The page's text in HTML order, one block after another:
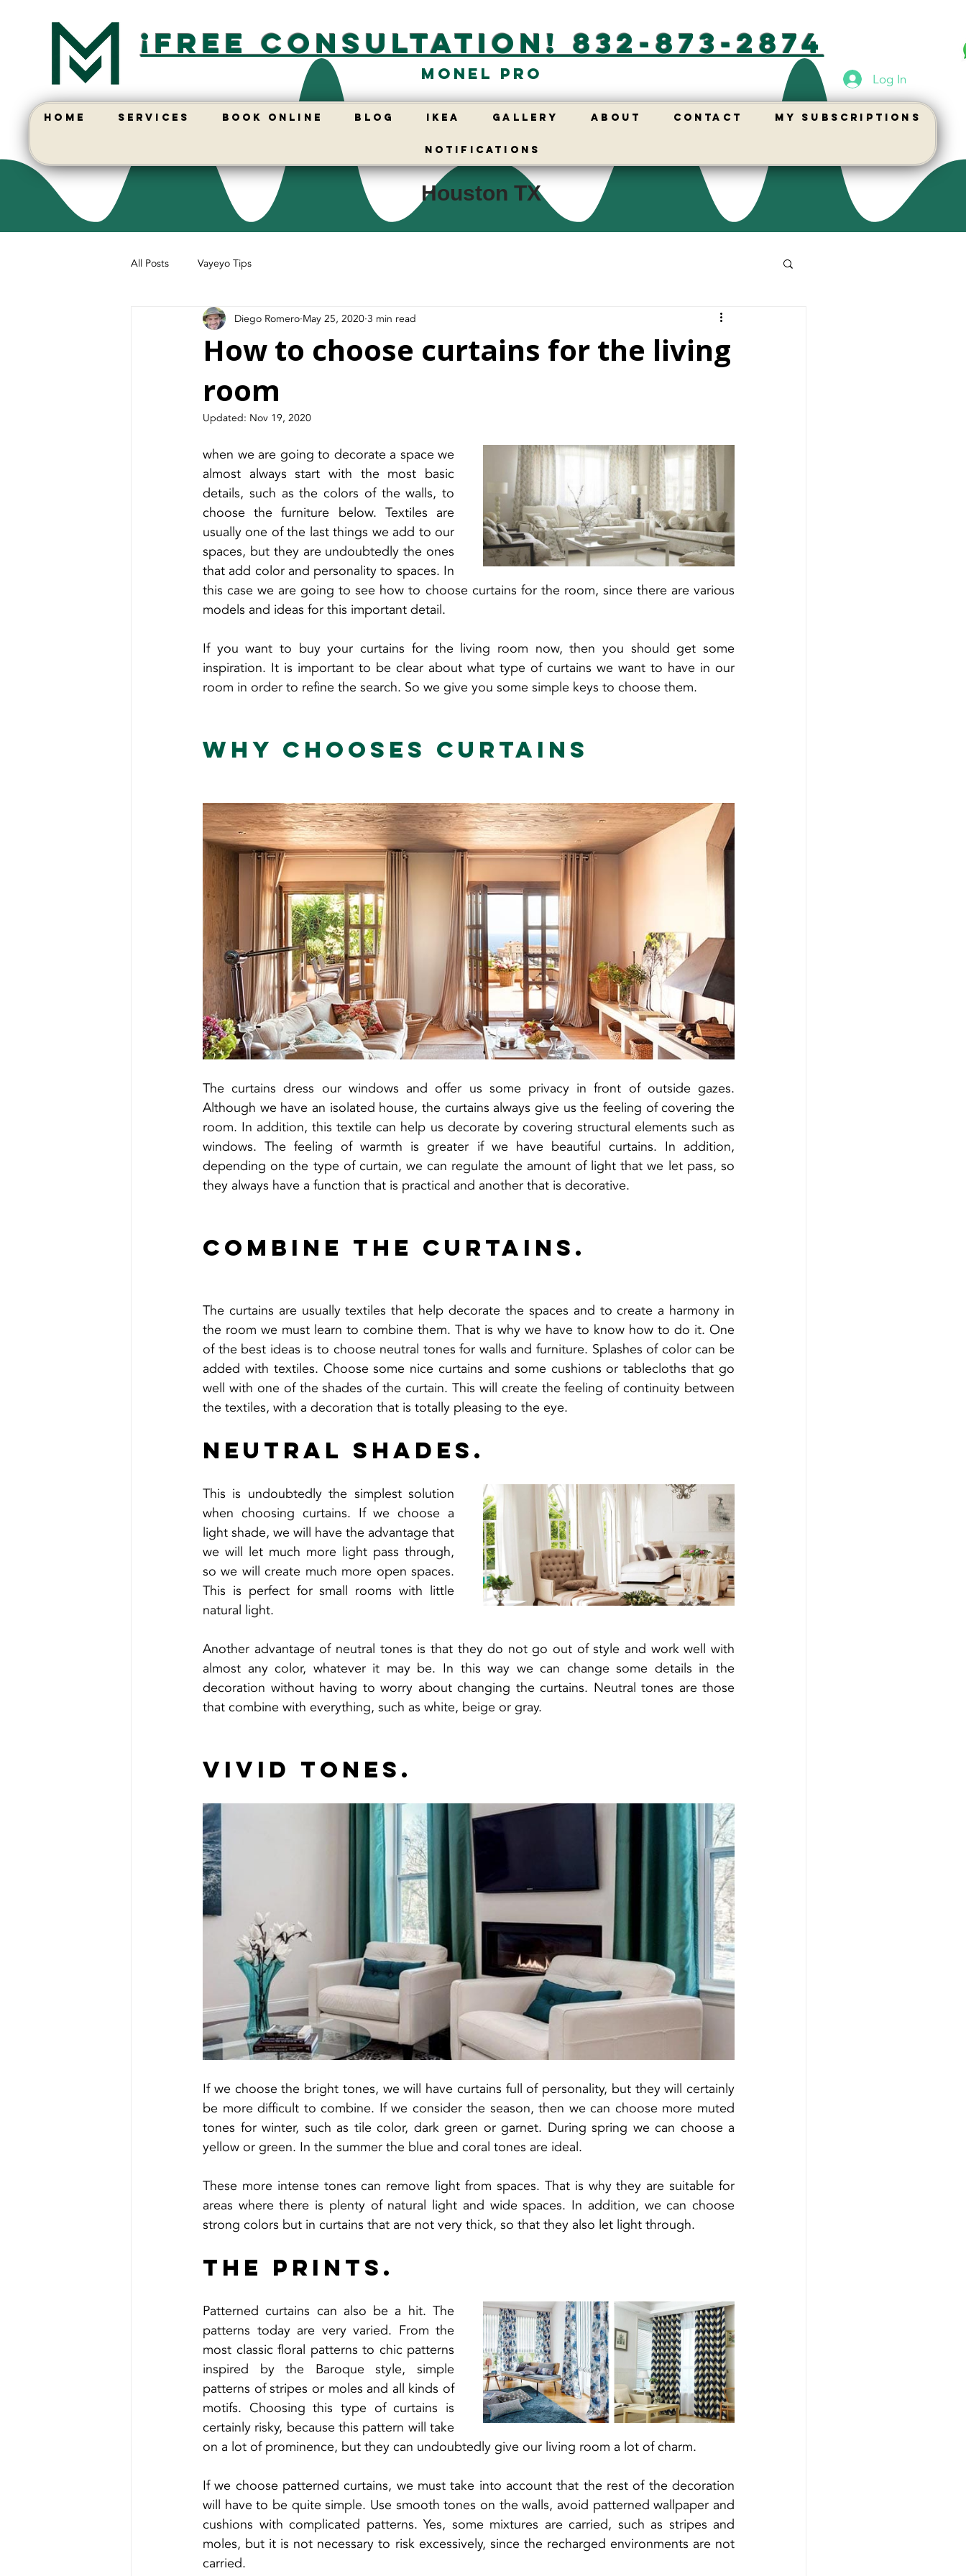
¡free consultation! 832-873-2874
Monel Pro
HOME SERVICES BOOK ONLINE BLOG IKEA GALLERY ABOUT Contact My Subscriptions
Notifications
Log In
Houston TX
All Posts Vayeyo Tips
How to choose curtains for the living
room
Diego Romero May 25, 2020 3 min read
Updated: Nov 19, 2020
when we are going to decorate a space we
almost always start with the most basic
details, such as the colors of the walls, to
choose the furniture below. Textiles are
usually one of the last things we add to our
spaces, but they are undoubtedly the ones
that add color and personality to spaces. In
this case we are going to see how to choose curtains for the room, since there are various
models and ideas for this important detail.
If you want to buy your curtains for the living room now, then you should get some
inspiration. It is important to be clear about what type of curtains we want to have in our
room in order to refine the search. So we give you some simple keys to choose them.
Why chooses curtains
The curtains dress our windows and offer us some privacy in front of outside gazes.
Although we have an isolated house, the curtains always give us the feeling of covering the
room. In addition, this textile can help us decorate by covering structural elements such as
windows. The feeling of warmth is greater if we have beautiful curtains. In addition,
depending on the type of curtain, we can regulate the amount of light that we let pass, so
they always have a function that is practical and another that is decorative.
Combine the curtains.
The curtains are usually textiles that help decorate the spaces and to create a harmony in
the room we must learn to combine them. That is why we have to know how to do it. One
of the best ideas is to choose neutral tones for walls and furniture. Splashes of color can be
added with textiles. Choose some nice curtains and some cushions or tablecloths that go
well with one of the shades of the curtain. This will create the feeling of continuity between
the textiles, with a decoration that is totally pleasing to the eye.
Neutral shades.
This is undoubtedly the simplest solution
when choosing curtains. If we choose a
light shade, we will have the advantage that
we will let much more light pass through,
so we will create much more open spaces.
This is perfect for small rooms with little
natural light.
Another advantage of neutral tones is that they do not go out of style and work well with
almost any color, whatever it may be. In this way we can change some details in the
decoration without having to worry about changing the curtains. Neutral tones are those
that combine with everything, such as white, beige or gray.
Vivid tones.
If we choose the bright tones, we will have curtains full of personality, but they will certainly
be more difficult to combine. If we consider the season, then we can choose more muted
tones for winter, such as tile color, dark green or garnet. During spring we can choose a
yellow or green. In the summer the blue and coral tones are ideal.
These more intense tones can remove light from spaces. That is why they are suitable for
areas where there is plenty of natural light and wide spaces. In addition, we can choose
strong colors but in curtains that are not very thick, so that they also let light through.
The prints.
Patterned curtains can also be a hit. The
patterns today are very varied. From the
most classic floral patterns to chic patterns
inspired by the Baroque style, simple
patterns of stripes or moles and all kinds of
motifs. Choosing this type of curtains is
certainly risky, because this pattern will take
on a lot of prominence, but they can undoubtedly give our living room a lot of charm.
If we choose patterned curtains, we must take into account that the rest of the decoration
will have to be quite simple. Use smooth tones on the walls, avoid patterned wallpaper and
cushions with complicated patterns. Yes, some mixtures are carried, such as stripes and
moles, but it is not necessary to risk excessively, since the recharged environments are not
carried.